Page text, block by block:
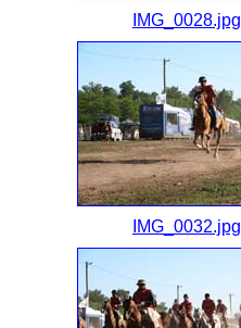
IMG_0028.jpg
IMG_0032.jpg